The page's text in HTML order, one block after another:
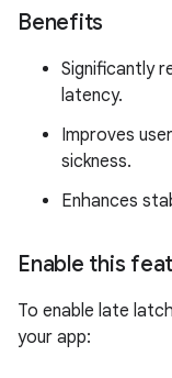
Benefits
Significantly
latency.
Improves
sickness.
Enhances
Enable this
To enable late
your app: